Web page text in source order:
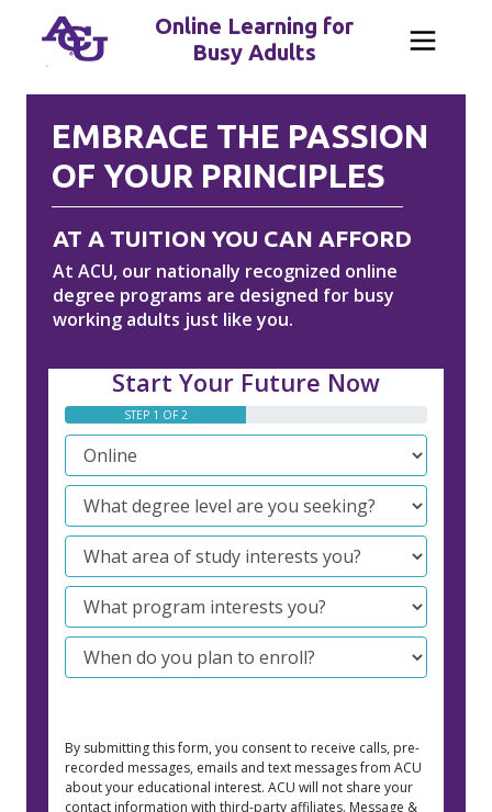
Online Learning for
Busy Adults
EMBRACE THE PASSION
OF YOUR PRINCIPLES
AT A TUITION YOU CAN AFFORD
At ACU, our nationally recognized online
degree programs are designed for busy
working adults just like you.